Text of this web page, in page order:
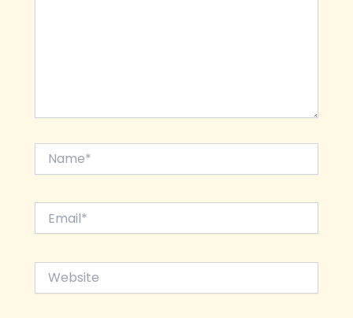
Website